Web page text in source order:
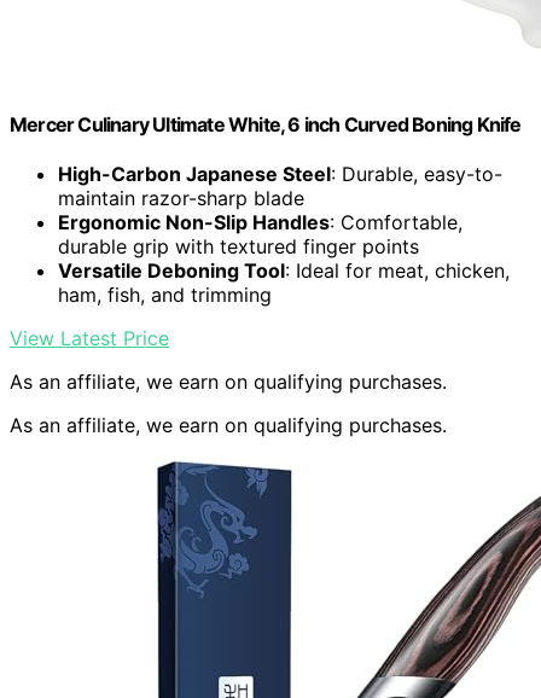
Mercer Culinary Ultimate White, 6 inch Curved Boning Knife
High-Carbon Japanese Steel: Durable, easy-to-
maintain razor-sharp blade
Ergonomic Non-Slip Handles: Comfortable,
durable grip with textured finger points
Versatile Deboning Tool: Ideal for meat, chicken,
ham, fish, and trimming
View Latest Price
As an affiliate, we earn on qualifying purchases.
As an affiliate, we earn on qualifying purchases.